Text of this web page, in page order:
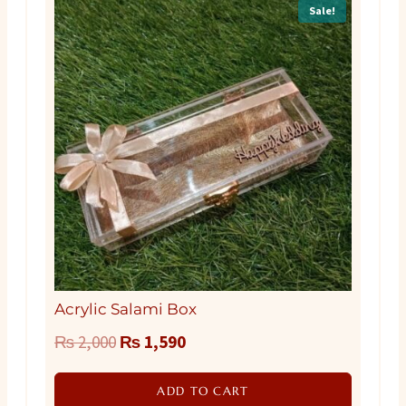
Sale!
Acrylic Salami Box
₨2,000 Original
price
₨ 1,590Current
price
is:
ADD TO CART